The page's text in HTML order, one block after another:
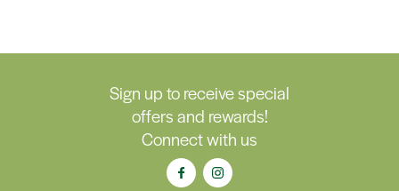
Sign up to receive special
offers and rewards!
Connect with us